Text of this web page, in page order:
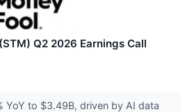
Q2 2026 Earnings Call
YoY to $3.49B, driven by AI data